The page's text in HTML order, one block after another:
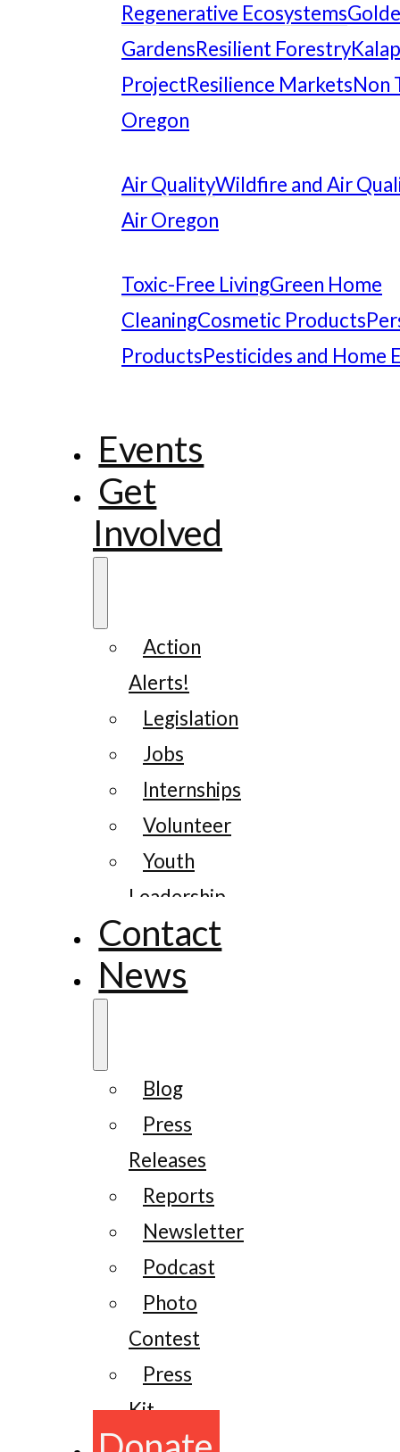
Regenerative Ecosystems
GardensResilient Forestry
ProjectResilience MarketsNon
Oregon
Air QualityWildfire and Air
Air Oregon
Toxic-Free LivingGreen Home
CleaningCosmetic Products
ProductsPesticides and Home
Events
Get
Involved
Action
Alerts!
Legislation
Jobs
Internships
Volunteer
Youth
Leadership
Contact
News
Blog
Press
Releases
Reports
Newsletter
Podcast
Photo
Contest
Press
Kit